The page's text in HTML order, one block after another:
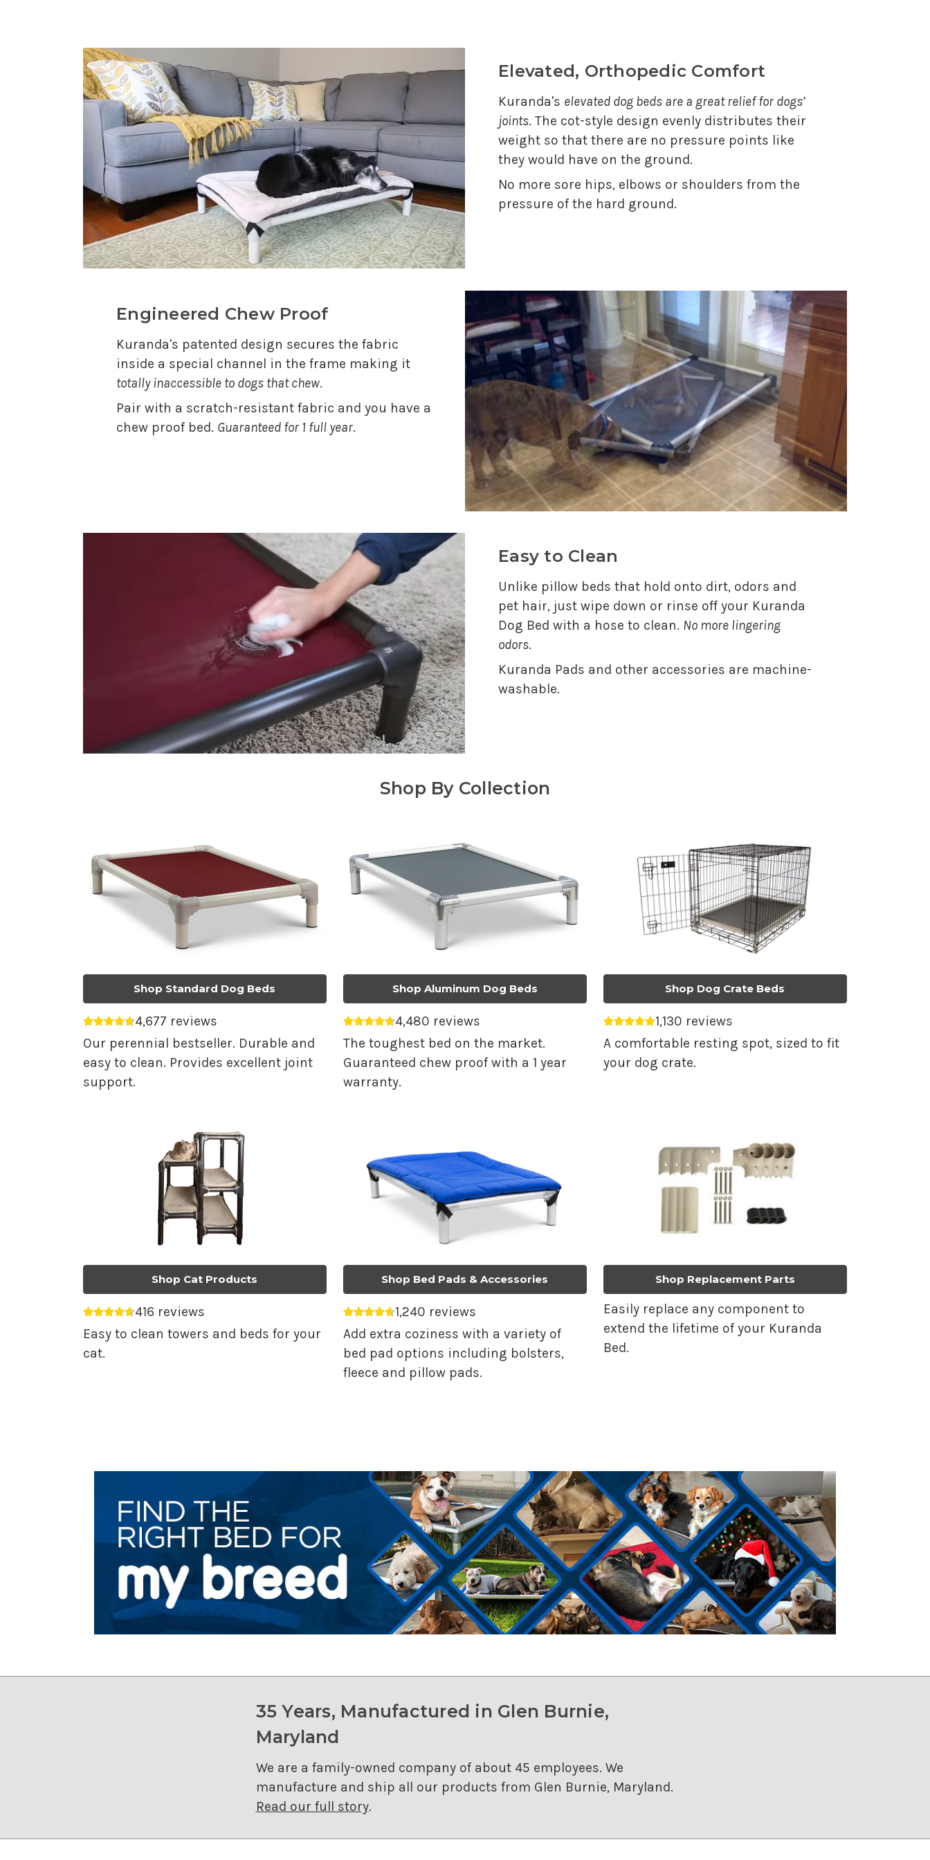
Elevated, Orthopedic Comfort
Kuranda's elevated dog beds are a great relief for dogs’
joints. The cot-style design evenly distributes their
weight so that there are no pressure points like
they would have on the ground.
No more sore hips, elbows or shoulders from the
pressure of the hard ground.
Engineered Chew Proof
Kuranda's patented design secures the fabric
inside a special channel in the frame making it
totally inaccessible to dogs that chew.
Pair with a scratch-resistant fabric and you have a
chew proof bed. Guaranteed for 1 full year.
Easy to Clean
Unlike pillow beds that hold onto dirt, odors and
pet hair, just wipe down or rinse off your Kuranda
Dog Bed with a hose to clean. No more lingering
odors.
Kuranda Pads and other accessories are machine-
washable.
Shop By Collection
Shop Standard Dog Beds
Average rating 4.75 out of 5.
4,677 reviews
Our perennial bestseller. Durable and
easy to clean. Provides excellent joint
support.
Shop Aluminum Dog Beds
Average rating 4.74 out of 5.
4,480 reviews
The toughest bed on the market.
Guaranteed chew proof with a 1 year
warranty.
Shop Dog Crate Beds
Average rating 4.79 out of 5.
1,130 reviews
A comfortable resting spot, sized to fit
your dog crate.
Shop Cat Products
Average rating 4.69 out of 5.
416 reviews
Easy to clean towers and beds for your
cat.
Shop Bed Pads & Accessories
Average rating 4.68 out of 5.
1,240 reviews
Add extra coziness with a variety of
bed pad options including bolsters,
fleece and pillow pads.
Shop Replacement Parts
Easily replace any component to
extend the lifetime of your Kuranda
Bed.
35 Years, Manufactured in Glen Burnie,
Maryland
We are a family-owned company of about 45 employees. We
manufacture and ship all our products from Glen Burnie, Maryland.
Read our full story.